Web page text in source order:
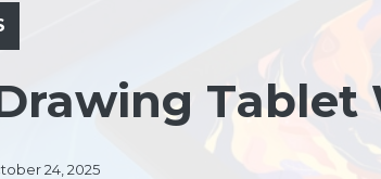
Tablet
24, 2025